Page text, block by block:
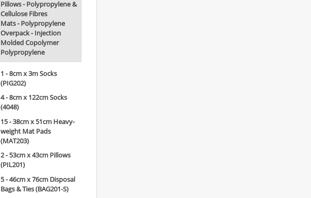
Pillows - Polypropylene &
Cellulose Fibres
Mats - Polypropylene
Overpack - Injection
Molded Copolymer
Polypropylene
1 - 8cm x 3m Socks
(PIG202)
4 - 8cm x 122cm Socks
(4048)
15 - 38cm x 51cm Heavy-
weight Mat Pads
(MAT203)
2 - 53cm x 43cm Pillows
(PIL201)
5 - 46cm x 76cm Disposal
Bags & Ties (BAG201-S)